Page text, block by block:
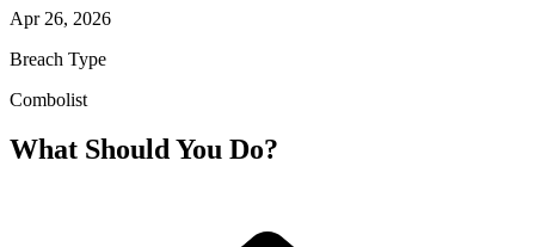
Apr 26, 2026
Breach Type
Combolist
What Should You Do?